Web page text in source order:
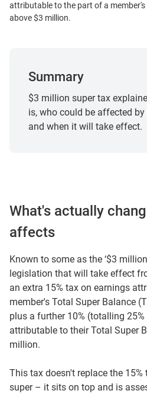
attributable to the part of a member's
above $3 million.
Summary
$3 million super tax
is, who could be affected
and when it will take effect.
What's actually
affects
Known to some as the ‘$3
legislation that will take effect
an extra 15% tax on earnings
member's Total Super Balance
plus a further 10% (totalling
attributable to their Total Super
million.
This tax doesn't replace the
super – it sits on top and is